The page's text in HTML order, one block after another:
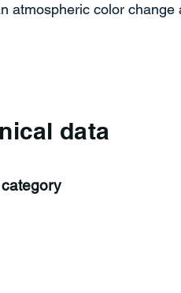
atmospheric color
data